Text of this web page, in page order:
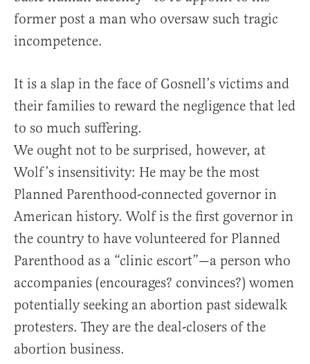
former post a man who oversaw such tragic
incompetence.
It is a slap in the face of Gosnell’s victims and
their families to reward the negligence that led
to so much suffering.
We ought not to be surprised, however, at
Wolf’s insensitivity: He may be the most
Planned Parenthood-connected governor in
American history. Wolf is the first governor in
the country to have volunteered for Planned
Parenthood as a “clinic escort”—a person who
accompanies (encourages? convinces?) women
potentially seeking an abortion past sidewalk
protesters. They are the deal-closers of the
abortion business.